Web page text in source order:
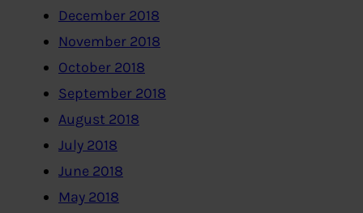
December 2018
November 2018
October 2018
September 2018
August 2018
July 2018
June 2018
May 2018